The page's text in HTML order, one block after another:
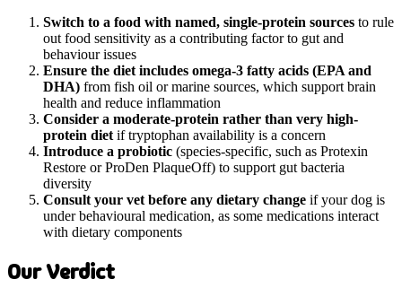
Switch to a food with named, single-protein sources to rule
out food sensitivity as a contributing factor to gut and
behaviour issues
Ensure the diet includes omega-3 fatty acids (EPA and
DHA) from fish oil or marine sources, which support brain
health and reduce inflammation
Consider a moderate-protein rather than very high-
protein diet if tryptophan availability is a concern
Introduce a probiotic (species-specific, such as Protexin
Restore or ProDen PlaqueOff) to support gut bacteria
diversity
Consult your vet before any dietary change if your dog is
under behavioural medication, as some medications interact
with dietary components
Our Verdict